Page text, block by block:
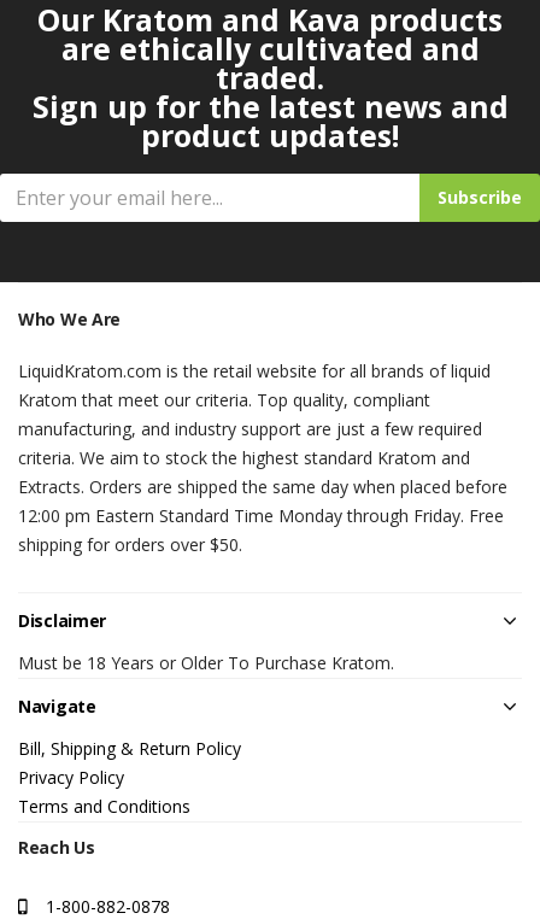
Our Kratom and Kava products
are ethically cultivated and
traded.
Sign up for the latest news and
product updates!
Subscribe
Who We Are
LiquidKratom.com is the retail website for all brands of liquid
Kratom that meet our criteria. Top quality, compliant
manufacturing, and industry support are just a few required
criteria. We aim to stock the highest standard Kratom and
Extracts. Orders are shipped the same day when placed before
12:00 pm Eastern Standard Time Monday through Friday. Free
shipping for orders over $50.
Disclaimer
Must be 18 Years or Older To Purchase Kratom.
Navigate
Bill, Shipping & Return Policy
Privacy Policy
Terms and Conditions
Reach Us
1-800-882-0878